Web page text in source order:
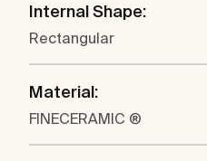
Internal Shape:
Rectangular
Material:
FINECERAMIC ®